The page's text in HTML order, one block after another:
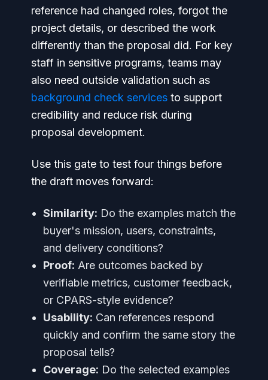
reference had changed roles, forgot the
project details, or described the work
differently than the proposal did. For key
staff in sensitive programs, teams may
also need outside validation such as
background check services to support
credibility and reduce risk during
proposal development.
Use this gate to test four things before
the draft moves forward:
Similarity: Do the examples match the
buyer's mission, users, constraints,
and delivery conditions?
Proof: Are outcomes backed by
verifiable metrics, customer feedback,
or CPARS-style evidence?
Usability: Can references respond
quickly and confirm the same story the
proposal tells?
Coverage: Do the selected examples